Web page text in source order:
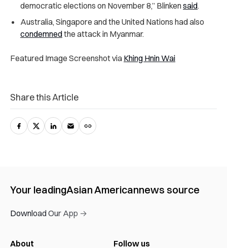
democratic elections on November 8,” Blinkensaid.
Australia, Singapore and the United Nations had also
condemnedthe attack in Myanmar.
Featured Image Screenshot via Khing Hnin Wai
Share this Article
Your leadingAsian Americannews source
Download Our App →
About Follow us